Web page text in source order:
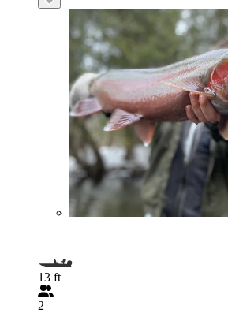
13 ft
2